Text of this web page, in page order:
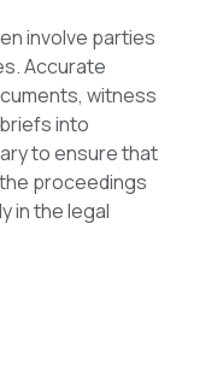
involve parties
Accurate
witness
into
to ensure that
proceedings
in the legal